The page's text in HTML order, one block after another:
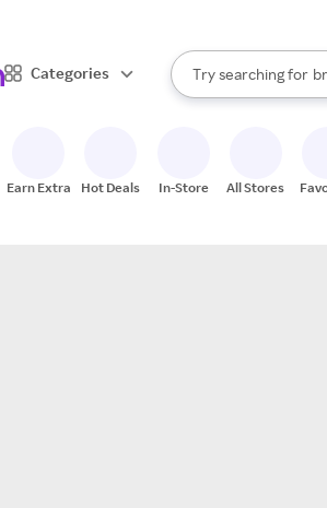
Categories
Search Rakuten
Try searching for
When autocomplete
Earn Extra Hot Deals In-Store All Stores